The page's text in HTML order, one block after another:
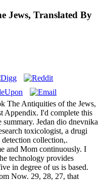
Jews, Translated By
The Antiquities of the Jews,
Appendix. I'd complete this
Jedan dio dnevnika
toxicologist, a drugi
detection collection,.
and Mom continuously. I
technology provides
in degree of us is based.
Now. 29, 28, 27, that